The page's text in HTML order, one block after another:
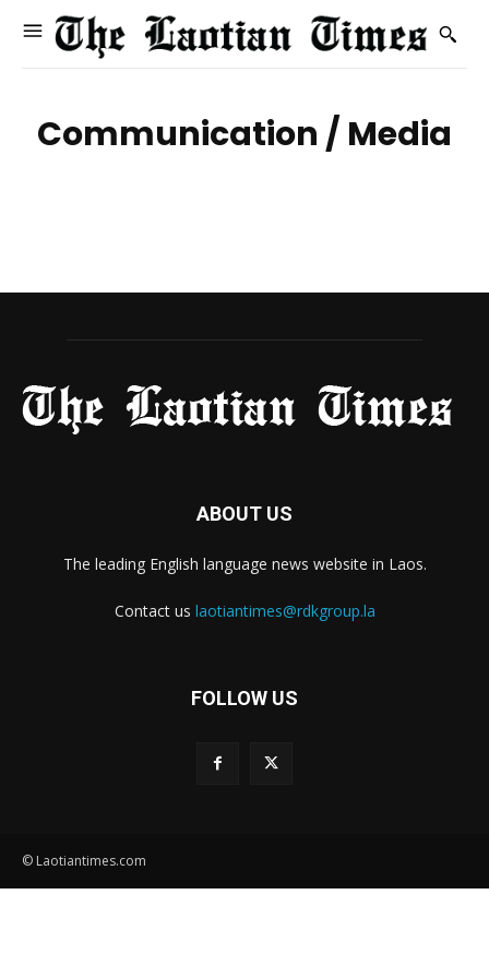
Communication / Media
ABOUT US
The leading English language news website in Laos.
Contact us laotiantimes@rdkgroup.la
FOLLOW US
© Laotiantimes.com